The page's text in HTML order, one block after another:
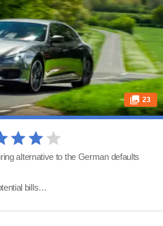
23
alternative to the German defaults
bills…